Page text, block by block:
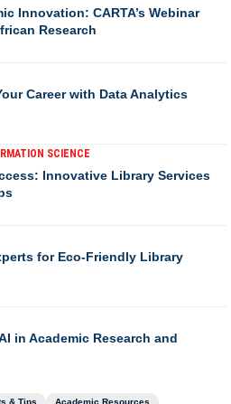
Innovation: CARTA’s Webinar
Research
Career with Data Analytics
SCIENCE
Innovative Library Services
for Eco-Friendly Library
in Academic Research and
& Tips Academic Resources